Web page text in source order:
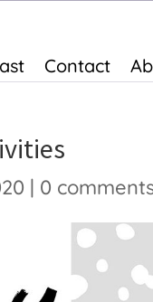
Contact
| 0